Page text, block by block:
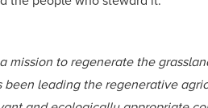
mission to regenerate the
leading the regenerative